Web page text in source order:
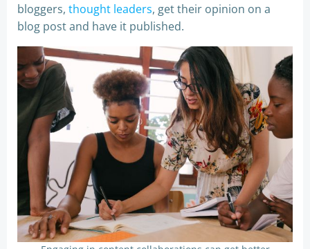
bloggers, thought leaders, get their opinion on a
blog post and have it published.